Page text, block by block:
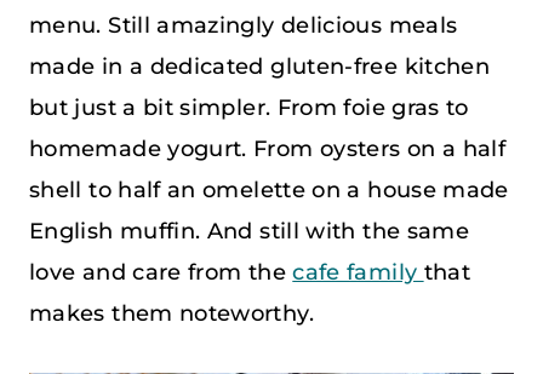
menu. Still amazingly delicious meals
made in a dedicated gluten-free kitchen
but just a bit simpler. From foie gras to
homemade yogurt. From oysters on a half
shell to half an omelette on a house made
English muffin. And still with the same
love and care from thecafe family that
makes them noteworthy.